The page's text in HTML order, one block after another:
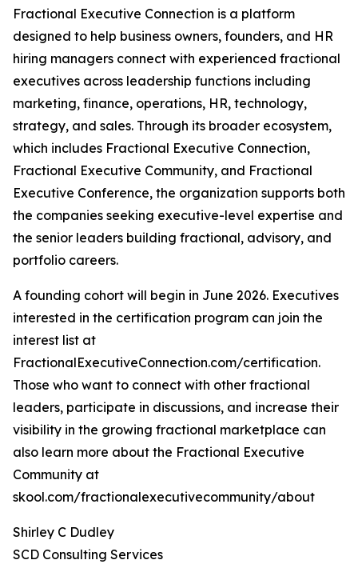
Fractional Executive Connection is a platform
designed to help business owners, founders, and HR
hiring managers connect with experienced fractional
executives across leadership functions including
marketing, finance, operations, HR, technology,
strategy, and sales. Through its broader ecosystem,
which includes Fractional Executive Connection,
Fractional Executive Community, and Fractional
Executive Conference, the organization supports both
the companies seeking executive-level expertise and
the senior leaders building fractional, advisory, and
portfolio careers.
A founding cohort will begin in June 2026. Executives
interested in the certification program can join the
interest list at
FractionalExecutiveConnection.com/certification.
Those who want to connect with other fractional
leaders, participate in discussions, and increase their
visibility in the growing fractional marketplace can
also learn more about the Fractional Executive
Community at
skool.com/fractionalexecutivecommunity/about
Shirley C Dudley
SCD Consulting Services